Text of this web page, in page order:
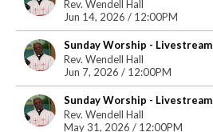
Rev. Wendell Hall
Jun 14, 2026 / 12:00PM
Sunday Worship - Livestream
Rev. Wendell Hall
Jun 7, 2026 / 12:00PM
Sunday Worship - Livestream
Rev. Wendell Hall
May 31, 2026 / 12:00PM